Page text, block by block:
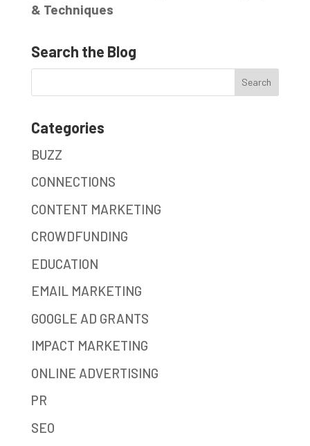
& Techniques
Search the Blog
Categories
BUZZ
CONNECTIONS
CONTENT MARKETING
CROWDFUNDING
EDUCATION
EMAIL MARKETING
GOOGLE AD GRANTS
IMPACT MARKETING
ONLINE ADVERTISING
PR
SEO